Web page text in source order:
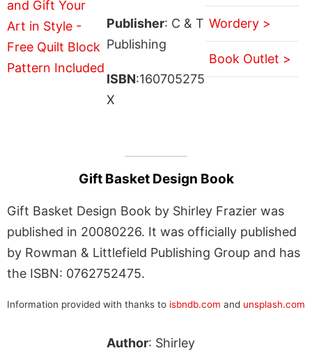
Publisher: C & T
Publishing
ISBN:160705275
X
Wordery >
Book Outlet >
Gift Basket Design Book
Gift Basket Design Book by Shirley Frazier was
published in 20080226. It was officially published
by Rowman & Littlefield Publishing Group and has
the ISBN: 0762752475.
Information provided with thanks to isbndb.com and unsplash.com
Author: Shirley